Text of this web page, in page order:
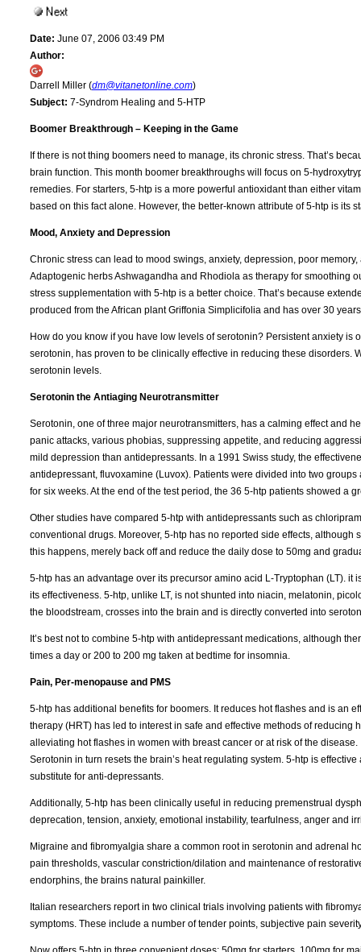
Date: June 07, 2006 03:49 PM
Author:
Darrell Miller (dm@vitanetonline.com)
Subject: 7-Syndrom Healing and 5-HTP
Boomer Breakthrough – Keeping in the Game
If there is not thing boomers need to manage, its chronic stress. That’s
brain function. This month boomer breakthroughs will focus on 5-
remedies. For starters, 5-htp is a more powerful antioxidant than either
based on this fact alone. However, the better-known attribute of 5-htp is its
Mood, Anxiety and Depression
Chronic stress can lead to mood swings, anxiety, depression, poor
Adaptogenic herbs Ashwagandha and Rhodiola as therapy for smoothing
stress supplementation with 5-htp is a better choice. That’s because
produced from the African plant Griffonia Simplicifolia and has over 30
How do you know if you have low levels of serotonin? Persistent anxiety
serotonin, has proven to be clinically effective in reducing these
serotonin levels.
Serotonin the Antiaging Neurotransmitter
Serotonin, one of three major neurotransmitters, has a calming effect and
panic attacks, various phobias, suppressing appetite, and reducing
mild depression than antidepressants. In a 1991 Swiss study, the
antidepressant, fluvoxamine (Luvox). Patients were divided into two
for six weeks. At the end of the test period, the 36 5-htp patients showed a
Other studies have compared 5-htp with antidepressants such as
conventional drugs. Moreover, 5-htp has no reported side effects,
this happens, merely back off and reduce the daily dose to 50mg and
5-htp has an advantage over its precursor amino acid L-Tryptophan (LT).
its effectiveness. 5-htp, unlike LT, is not shunted into niacin, melatonin,
the bloodstream, crosses into the brain and is directly converted into
It’s best not to combine 5-htp with antidepressant medications, although
times a day or 200 to 200 mg taken at bedtime for insomnia.
Pain, Per-menopause and PMS
5-htp has additional benefits for boomers. It reduces hot flashes and is an
therapy (HRT) has led to interest in safe and effective methods of
alleviating hot flashes in women with breast cancer or at risk of the
Serotonin in turn resets the brain’s heat regulating system. 5-htp is
substitute for anti-depressants.
Additionally, 5-htp has been clinically useful in reducing premenstrual
deprecation, tension, anxiety, emotional instability, tearfulness, anger and
Migraine and fibromyalgia share a common root in serotonin and adrenal
pain thresholds, vascular constriction/dilation and maintenance of
endorphins, the brains natural painkiller.
Italian researchers report in two clinical trials involving patients with
symptoms. These include a number of tender points, subjective pain